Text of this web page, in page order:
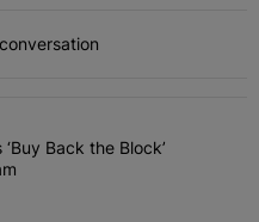
articles in the last 7
Expands ‘Buy Back the
Back the Block’